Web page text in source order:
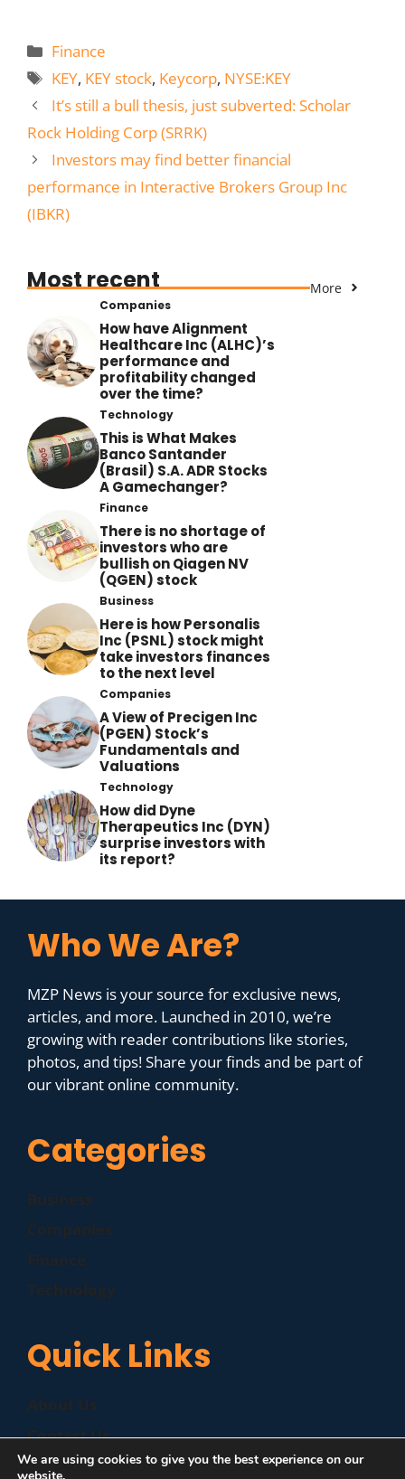
Categories
Finance
Tags
KEY, KEY stock, Keycorp, NYSE:KEY
It’s still a bull thesis, just subverted: Scholar
Rock Holding Corp (SRRK)
Investors may find better financial
performance in Interactive Brokers Group Inc
(IBKR)
Most recent More
Companies
How have Alignment
Healthcare Inc (ALHC)’s
performance and
profitability changed
over the time?
Technology
This is What Makes
Banco Santander
(Brasil) S.A. ADR Stocks
A Gamechanger?
Finance
There is no shortage of
investors who are
bullish on Qiagen NV
(QGEN) stock
Business
Here is how Personalis
Inc (PSNL) stock might
take investors finances
to the next level
Companies
A View of Precigen Inc
(PGEN) Stock’s
Fundamentals and
Valuations
Technology
How did Dyne
Therapeutics Inc (DYN)
surprise investors with
its report?
Who We Are?
MZP News is your source for exclusive news,
articles, and more. Launched in 2010, we’re
growing with reader contributions like stories,
photos, and tips! Share your finds and be part of
our vibrant online community.
Categories
Quick Links
Contact Us
Disclaimer
We are using cookies to give you the best experience on our